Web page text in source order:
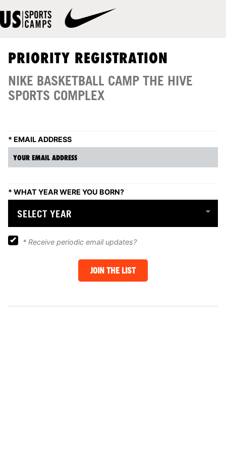
PRIORITY REGISTRATION
NIKE BASKETBALL CAMP THE HIVE
SPORTS COMPLEX
* EMAIL ADDRESS
* WHAT YEAR WERE YOU BORN?
*Receive periodic email updates?
JOIN THE LIST